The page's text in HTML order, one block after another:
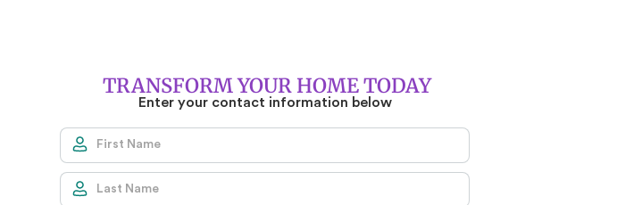
TRANSFORM YOUR HOME TODAY
Enter your contact information below